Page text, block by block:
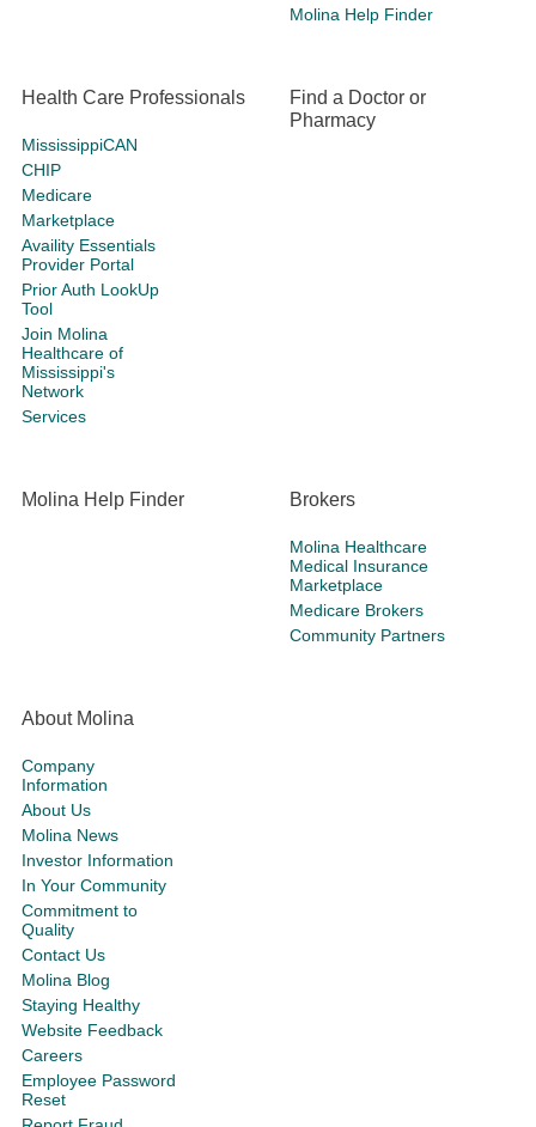
Molina Help Finder
Health Care Professionals
MississippiCAN
CHIP
Medicare
Marketplace
Availity Essentials
Provider Portal
Prior Auth LookUp
Tool
Join Molina
Healthcare of
Mississippi's
Network
Services
Find a Doctor or
Pharmacy
Molina Help Finder Brokers
Molina Healthcare
Medical Insurance
Marketplace
Medicare Brokers
Community Partners
About Molina
Company
Information
About Us
Molina News
Investor Information
In Your Community
Commitment to
Quality
Contact Us
Molina Blog
Staying Healthy
Website Feedback
Careers
Employee Password
Reset